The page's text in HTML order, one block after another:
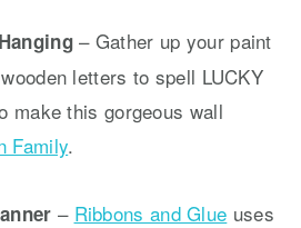
– Gather up your paint
letters to spell LUCKY
make this gorgeous wall
Family.
– Ribbons and Glue uses